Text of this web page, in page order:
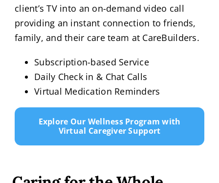
client’s TV into an on-demand video call
providing an instant connection to friends,
family, and their care team at CareBuilders.
Subscription-based Service
Daily Check in & Chat Calls
Virtual Medication Reminders
Explore Our Wellness Program with
Virtual Caregiver Support